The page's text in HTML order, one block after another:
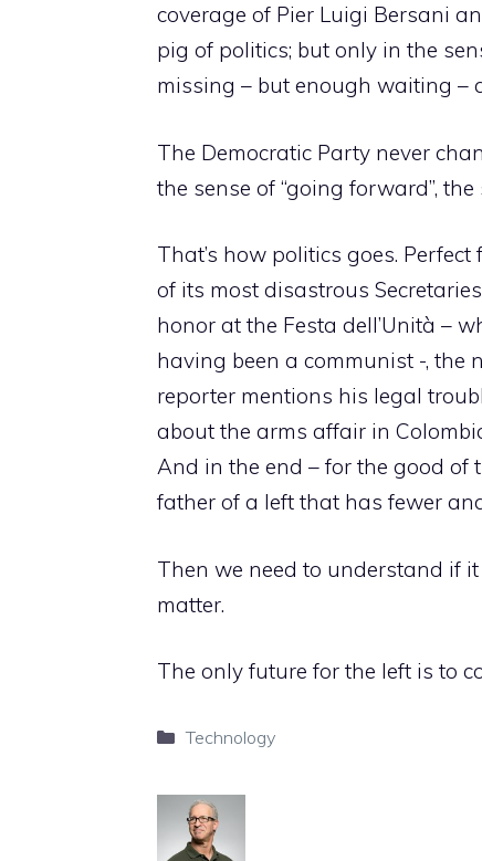
coverage of Pier Luigi Bersani
pig of politics; but only in the
missing – but enough waiting –
The Democratic Party never
the sense of “going forward”,
That’s how politics goes.
of its most disastrous
honor at the Festa dell’Unità –
having been a communist -,
reporter mentions his legal
about the arms affair in
And in the end – for the good of
father of a left that has fewer
Then we need to understand if
matter.
The only future for the left is to
Categories
Technology